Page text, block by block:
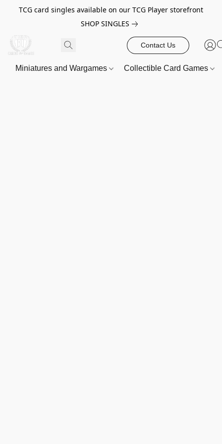
TCG card singles available on our TCG Player storefront
SHOP SINGLES
Contact Us
Miniatures and Wargames Collectible Card Games